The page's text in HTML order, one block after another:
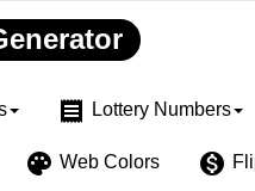
receipt Lottery Numbers
palette Web Colors monetization_on